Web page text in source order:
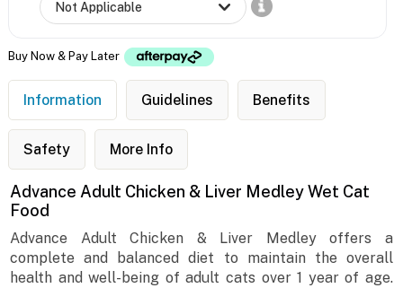
Buy Now & Pay Later
Information Guidelines Benefits
Safety More Info
Advance Adult Chicken & Liver Medley Wet Cat
Food
Advance Adult Chicken & Liver Medley offers a
complete and balanced diet to maintain the overall
health and well-being of adult cats over 1 year of age.